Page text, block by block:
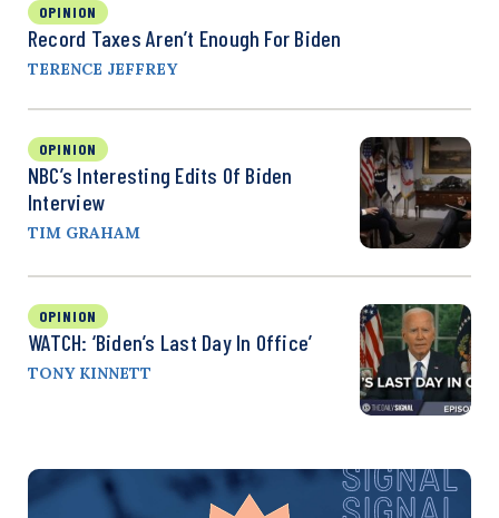
OPINION
Record Taxes Aren’t Enough For Biden
TERENCE JEFFREY
OPINION
NBC’s Interesting Edits Of Biden
Interview
TIM GRAHAM
OPINION
WATCH: ‘Biden’s Last Day In Office’
TONY KINNETT